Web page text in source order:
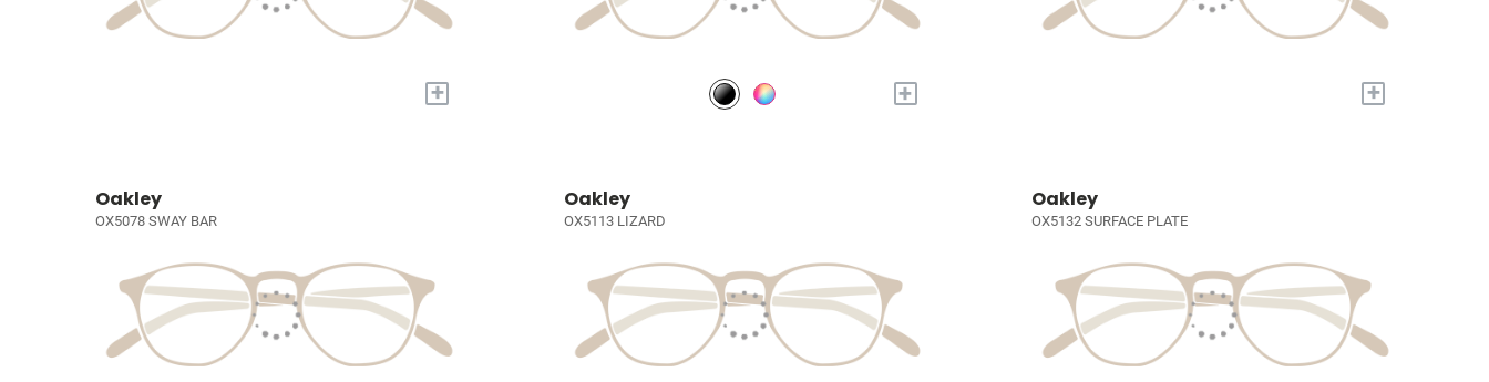
+ + +
Oakley
OX5078 SWAY BAR
Oakley
OX5113 LIZARD
Oakley
OX5132 SURFACE PLATE